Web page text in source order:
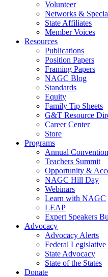
Volunteer
Networks &
State Affiliates
Member Voices
Resources
Publications
Position Papers
Framing Papers
NAGC Blog
Standards
Equity
Family Tip Sheets
G&T Resource
Career Center
Store
Programs
Annual Convention
Teachers Summit
Opportunity &
NAGC Hill Day
Webinars
Learn with NAGC
LEAP
Expert Speakers
Advocacy
Advocacy Alerts
Federal Legislative
State Advocacy
State of the States
Donate